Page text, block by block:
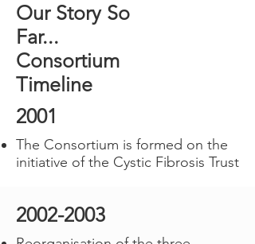
Our Story So
Far...
Consortium
Timeline
2001
The Consortium is formed on the
initiative of the Cystic Fibrosis Trust
2002-2003